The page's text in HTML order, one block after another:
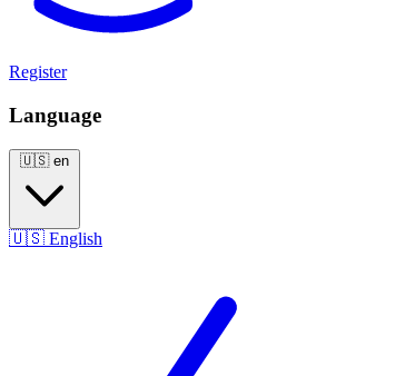
Register
Language
🇺🇸 en
🇺🇸 English